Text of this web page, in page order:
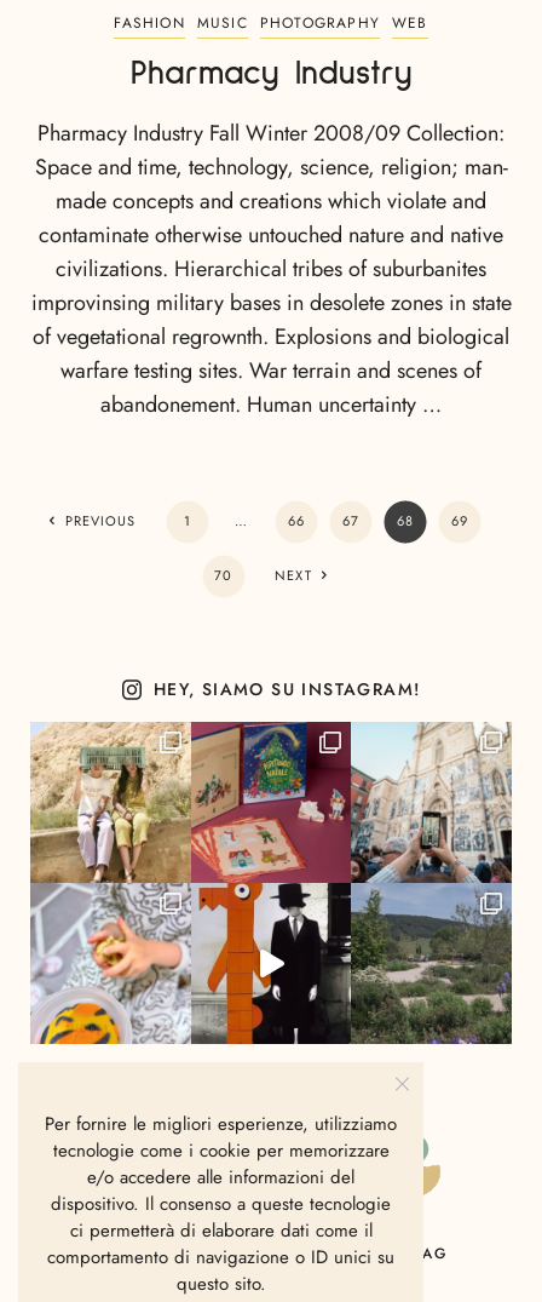
FASHION MUSIC PHOTOGRAPHY WEB
Pharmacy Industry
Pharmacy Industry Fall Winter 2008/09 Collection:
Space and time, technology, science, religion; man-
made concepts and creations which violate and
contaminate otherwise untouched nature and native
civilizations. Hierarchical tribes of suburbanites
improvinsing military bases in desolete zones in state
of vegetational regrownth. Explosions and biological
warfare testing sites. War terrain and scenes of
abandonement. Human uncertainty …
PREVIOUS 1 … 66 67 68 69
70 NEXT
HEY, SIAMO SU INSTAGRAM!
HOME CHI SIAMO CONTATTI MAG
Per fornire le migliori esperienze, utilizziamo
tecnologie come i cookie per memorizzare
e/o accedere alle informazioni del
dispositivo. Il consenso a queste tecnologie
ci permetterà di elaborare dati come il
comportamento di navigazione o ID unici su
questo sito.